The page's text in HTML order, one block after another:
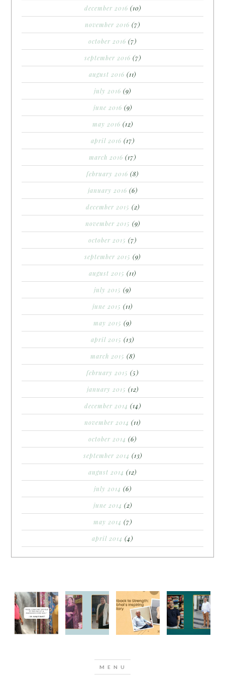
december 2016 (10)
november 2016 (7)
october 2016 (7)
september 2016 (7)
august 2016 (11)
july 2016 (9)
june 2016 (9)
may 2016 (12)
april 2016 (17)
march 2016 (17)
february 2016 (8)
january 2016 (6)
december 2015 (2)
november 2015 (9)
october 2015 (7)
september 2015 (9)
august 2015 (11)
july 2015 (9)
june 2015 (11)
may 2015 (9)
april 2015 (13)
march 2015 (8)
february 2015 (5)
january 2015 (12)
december 2014 (14)
november 2014 (11)
october 2014 (6)
september 2014 (13)
august 2014 (12)
july 2014 (6)
june 2014 (2)
may 2014 (7)
april 2014 (4)